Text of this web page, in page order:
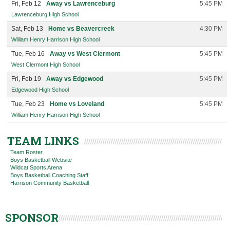
Fri, Feb 12 Away vs Lawrenceburg 5:45 PM
Lawrenceburg High School
Sat, Feb 13 Home vs Beavercreek 4:30 PM
William Henry Harrison High School
Tue, Feb 16 Away vs West Clermont 5:45 PM
West Clermont High School
Fri, Feb 19 Away vs Edgewood 5:45 PM
Edgewood High School
Tue, Feb 23 Home vs Loveland 5:45 PM
William Henry Harrison High School
TEAM LINKS
Team Roster
Boys Basketball Website
Wildcat Sports Arena
Boys Basketball Coaching Staff
Harrison Community Basketball
SPONSOR